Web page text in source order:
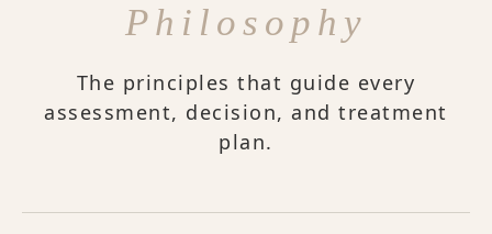
Philosophy
The principles that guide every
assessment, decision, and treatment
plan.